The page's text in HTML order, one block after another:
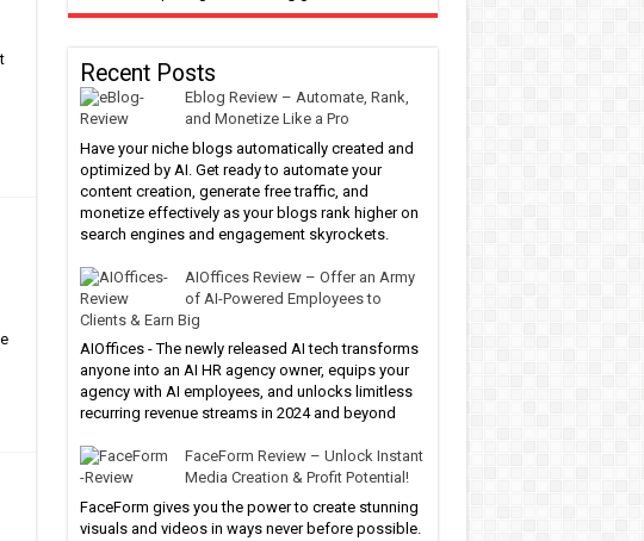
Recent Posts
Eblog Review – Automate, Rank,
and Monetize Like a Pro
Have your niche blogs automatically created and
optimized by AI. Get ready to automate your
content creation, generate free traffic, and
monetize effectively as your blogs rank higher on
search engines and engagement skyrockets.
AIOffices Review – Offer an Army
of AI-Powered Employees to
Clients & Earn Big
AIOffices - The newly released AI tech transforms
anyone into an AI HR agency owner, equips your
agency with AI employees, and unlocks limitless
recurring revenue streams in 2024 and beyond
FaceForm Review – Unlock Instant
Media Creation & Profit Potential!
FaceForm gives you the power to create stunning
visuals and videos in ways never before possible.